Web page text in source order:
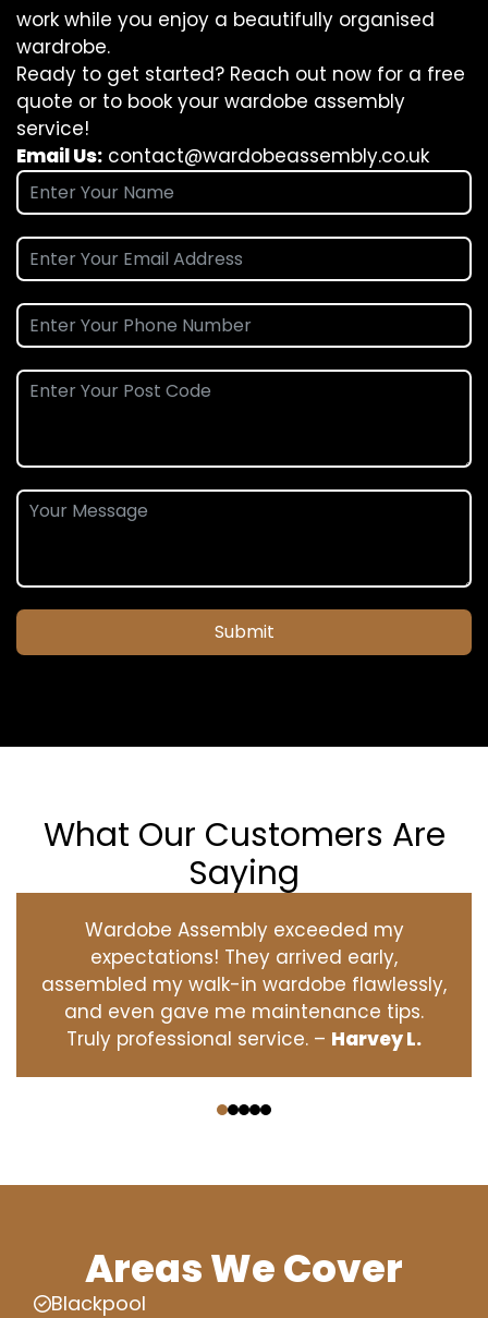
work while you enjoy a beautifully organised
wardrobe.
Ready to get started? Reach out now for a free
quote or to book your wardobe assembly
service!
Email Us: contact@wardobeassembly.co.uk
Submit
What Our Customers Are
Saying
Wardobe Assembly exceeded my
expectations! They arrived early,
assembled my walk-in wardobe flawlessly,
and even gave me maintenance tips.
Truly professional service. – Harvey L.
Areas We Cover
Blackpool